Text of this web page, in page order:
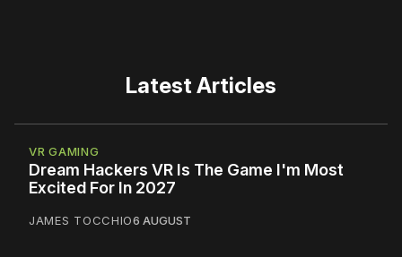
Latest Articles
VR GAMING
Dream Hackers VR Is The Game I'm Most
Excited For In 2027
JAMES TOCCHIO6 AUGUST